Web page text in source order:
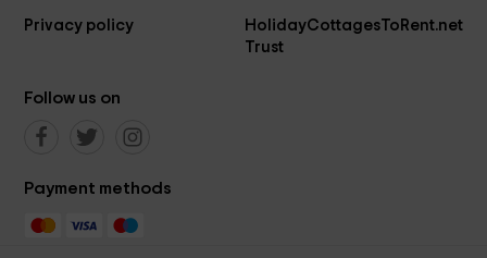
Privacy policy
HolidayCottagesToRent.net
Trust
Follow us on
Payment methods